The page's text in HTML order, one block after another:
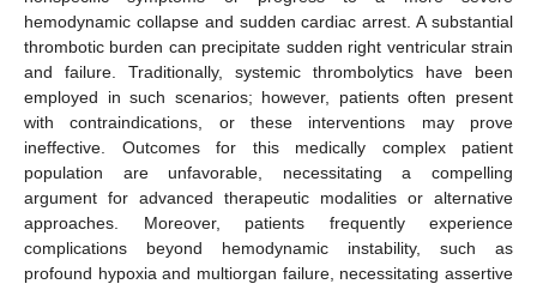
hemodynamic collapse and sudden cardiac arrest. A substantial
thrombotic burden can precipitate sudden right ventricular strain
and failure. Traditionally, systemic thrombolytics have been
employed in such scenarios; however, patients often present
with contraindications, or these interventions may prove
ineffective. Outcomes for this medically complex patient
population are unfavorable, necessitating a compelling
argument for advanced therapeutic modalities or alternative
approaches. Moreover, patients frequently experience
complications beyond hemodynamic instability, such as
profound hypoxia and multiorgan failure, necessitating assertive